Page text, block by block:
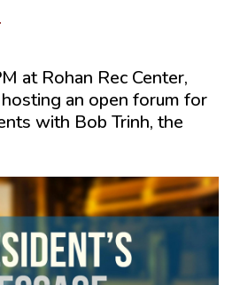
at Rohan Rec Center,
an open forum for
with Bob Trinh, the